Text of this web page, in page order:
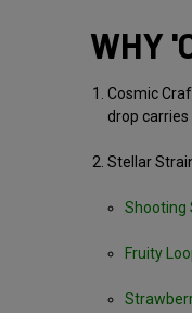
WHY
Cosmic
drop
Stellar
Shooting
Fruity